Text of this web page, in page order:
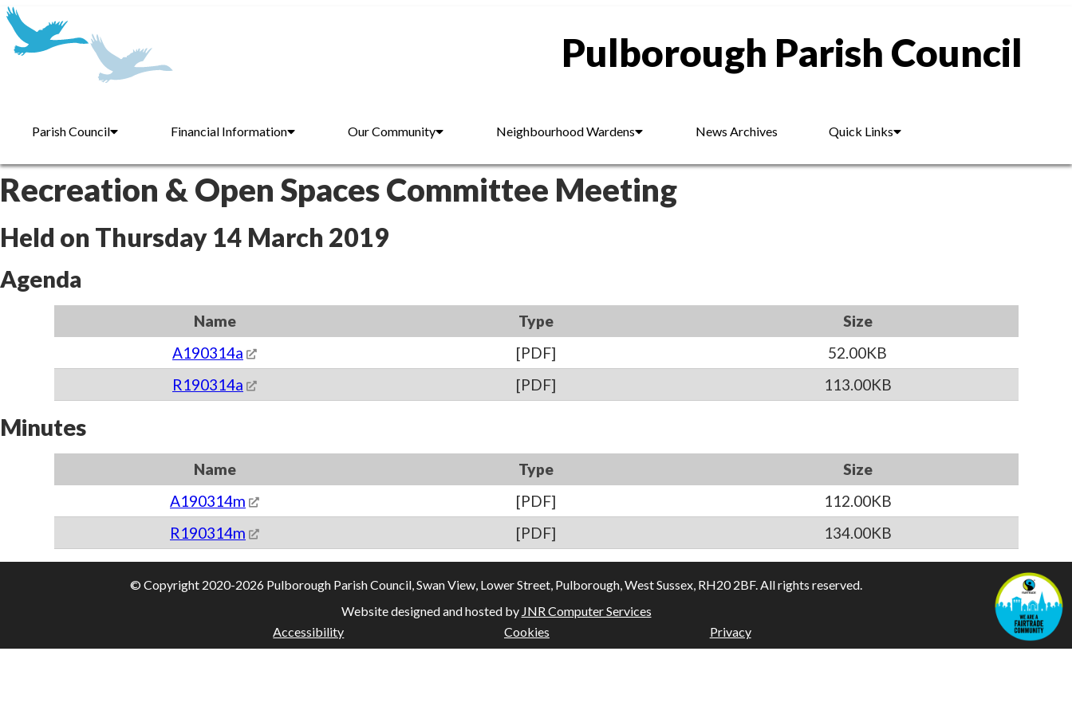
Pulborough Parish Council
Parish Council Financial Information Our Community Neighbourhood Wardens News Archives Quick Links
Recreation & Open Spaces Committee Meeting
Held on Thursday 14 March 2019
Agenda
Name Type
Size
A190314a
[PDF]
52.00KB
R190314a
[PDF] 113.00KB
Minutes
Name Type
Size
A190314m
[PDF]
112.00KB
R190314m
[PDF] 134.00KB
© Copyright 2020-2026 Pulborough Parish Council, Swan View, Lower Street, Pulborough, West Sussex, RH20 2BF. All rights reserved.
Website designed and hosted by JNR Computer Services
Accessibility
Cookies Privacy